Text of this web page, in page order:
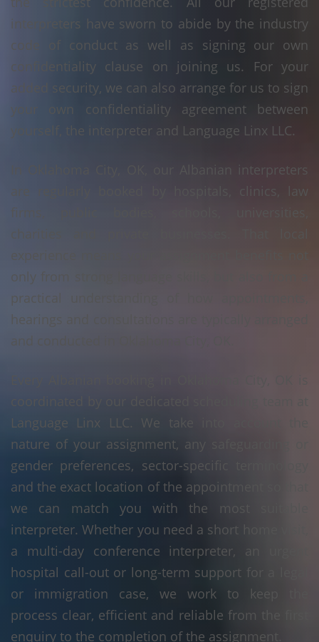
interpreters have sworn to abide by the industry
code of conduct as well as signing our own
confidentiality clause on joining us. For your
added security, we can also arrange for us to sign
your own confidentiality agreement between
yourself, the interpreter and Language Linx LLC.
In Oklahoma City, OK, our Albanian interpreters
are regularly booked by hospitals, clinics, law
firms, public bodies, schools, universities,
experience means your assignment benefits not
only from strong language skills, but also from a
practical understanding of how appointments,
hearings and consultations are typically arranged
and conducted in Oklahoma City, OK.
Language Linx LLC. We take into account the
nature of your assignment, any safeguarding or
gender preferences, sector-specific terminology
and the exact location of the appointment so that
we can match you with the most suitable
interpreter. Whether you need a short home visit,
a multi-day conference interpreter, an urgent
hospital call-out or long-term support for a legal
or immigration case, we work to keep the
process clear, efficient and reliable from the first
enquiry to the completion of the assignment.